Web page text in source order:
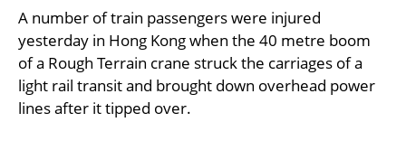
A number of train passengers were injured
yesterday in Hong Kong when the 40 metre boom
of a Rough Terrain crane struck the carriages of a
light rail transit and brought down overhead power
lines after it tipped over.